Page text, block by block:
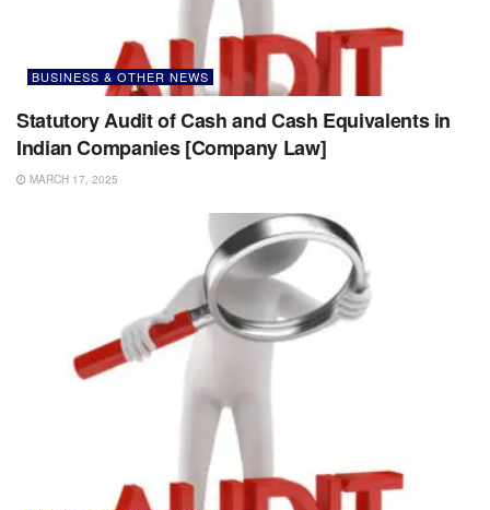
BUSINESS & OTHER NEWS
Statutory Audit of Cash and Cash Equivalents in
Indian Companies [Company Law]
MARCH 17, 2025